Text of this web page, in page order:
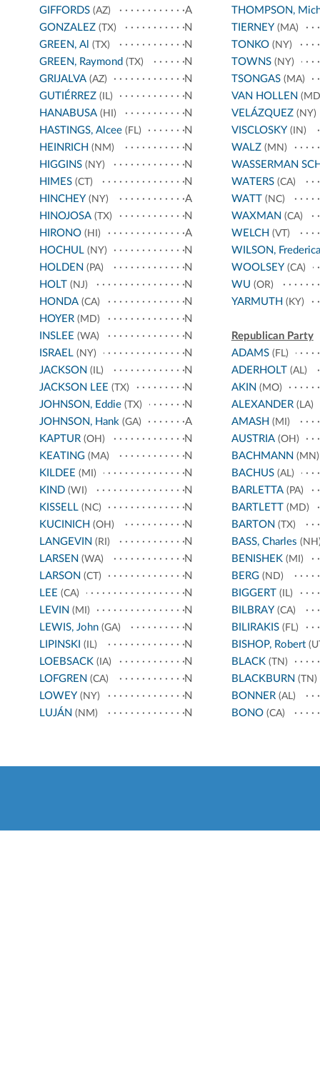
GIFFORDS (AZ)
A
GONZALEZ (TX)
N
GREEN, Al (TX)
N
GREEN, Raymond (TX)
N
GRIJALVA (AZ)
N
GUTIÉRREZ (IL)
N
HANABUSA (HI)
N
HASTINGS, Alcee (FL)
N
HEINRICH (NM)
N
HIGGINS (NY)
N
HIMES (CT)
N
HINCHEY (NY)
A
HINOJOSA (TX)
N
HIRONO (HI)
A
HOCHUL (NY)
N
HOLDEN (PA)
N
HOLT (NJ)
N
HONDA (CA)
N
HOYER (MD)
N
INSLEE (WA)
N
ISRAEL (NY)
N
JACKSON (IL)
N
JACKSON LEE (TX)
N
JOHNSON, Eddie (TX)
N
JOHNSON, Hank (GA)
A
KAPTUR (OH)
N
KEATING (MA)
N
KILDEE (MI)
N
KIND (WI)
N
KISSELL (NC)
N
KUCINICH (OH)
N
LANGEVIN (RI)
N
LARSEN (WA)
N
LARSON (CT)
N
LEE (CA)
N
LEVIN (MI)
N
LEWIS, John (GA)
N
LIPINSKI (IL)
N
LOEBSACK (IA)
N
LOFGREN (CA)
N
LOWEY (NY)
N
LUJÁN (NM) N
THOMPSON,
TIERNEY (MA)
TONKO(NY)
TOWNS(NY)
TSONGAS(MA)
VAN HOLLEN
VELÁZQUEZ(NY)
VISCLOSKY (IN)
WALZ(MN)
WASSERMAN
WATERS(CA)
WATT (NC)
WAXMAN (CA)
WELCH (VT)
WILSON, Frederica
WOOLSEY (CA)
WU (OR)
YARMUTH (KY)
Republican Party
ADAMS(FL)
ADERHOLT (AL)
AKIN (MO)
ALEXANDER(LA)
AMASH (MI)
AUSTRIA(OH)
BACHMANN (MN)
BACHUS(AL)
BARLETTA(PA)
BARTLETT (MD)
BARTON (TX)
BASS, Charles
BENISHEK(MI)
BERG(ND)
BIGGERT (IL)
BILBRAY (CA)
BILIRAKIS(FL)
BISHOP, Robert
BLACK(TN)
BLACKBURN (TN)
BONNER(AL)
BONO(CA)